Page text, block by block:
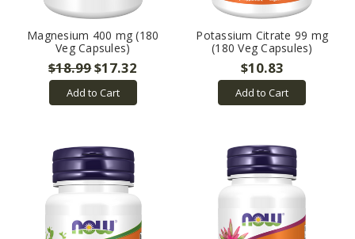
Magnesium 400 mg (180
Veg Capsules)
$18.99$17.32
Add to Cart
Potassium Citrate 99 mg
(180 Veg Capsules)
$10.83
Add to Cart